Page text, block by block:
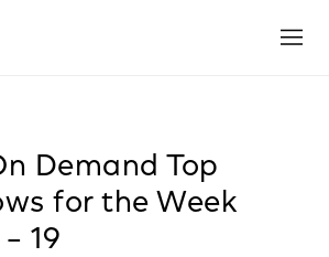
Demand Top
for the Week
19